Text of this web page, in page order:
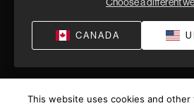
CANADA
This website uses cookies and other